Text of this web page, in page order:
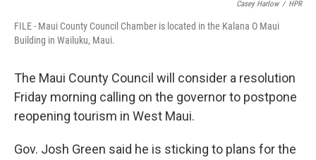
Casey Harlow / HPR
FILE - Maui County Council Chamber is located in the Kalana O Maui
Building in Wailuku, Maui.
The Maui County Council will consider a resolution
Friday morning calling on the governor to postpone
reopening tourism in West Maui.
Gov. Josh Green said he is sticking to plans for the